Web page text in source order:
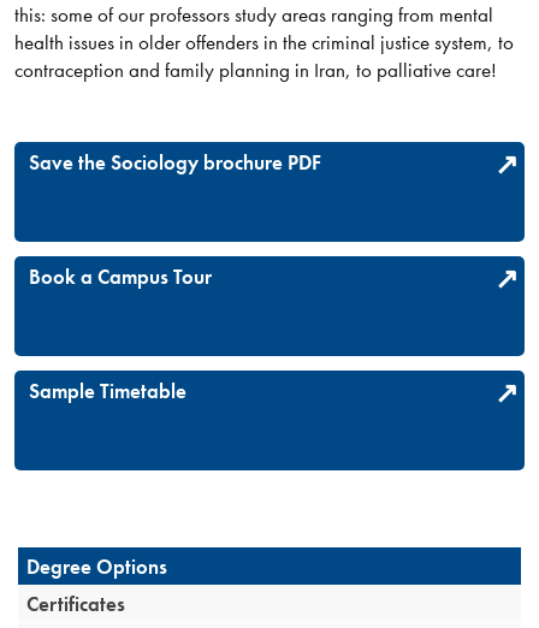
this: some of our professors study areas ranging from mental
health issues in older offenders in the criminal justice system, to
contraception and family planning in Iran, to palliative care!​
Save the Sociology brochure PDF
Book a Campus Tour
Sample Timetable
Degree Options
Certificates